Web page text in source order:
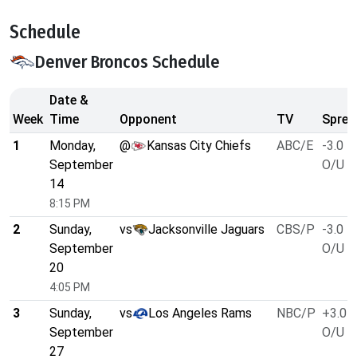
Schedule
Denver Broncos Schedule
Week
Date &
Time
Opponent TV
1
Monday,
September
14
8:15 PM
@ Kansas City Chiefs ABC/E
-3.0
O/U
2
Sunday,
September
20
4:05 PM
vs Jacksonville Jaguars CBS/P -3.0
O/U
3
Sunday,
September
27
vs Los Angeles Rams NBC/P +3.0
O/U